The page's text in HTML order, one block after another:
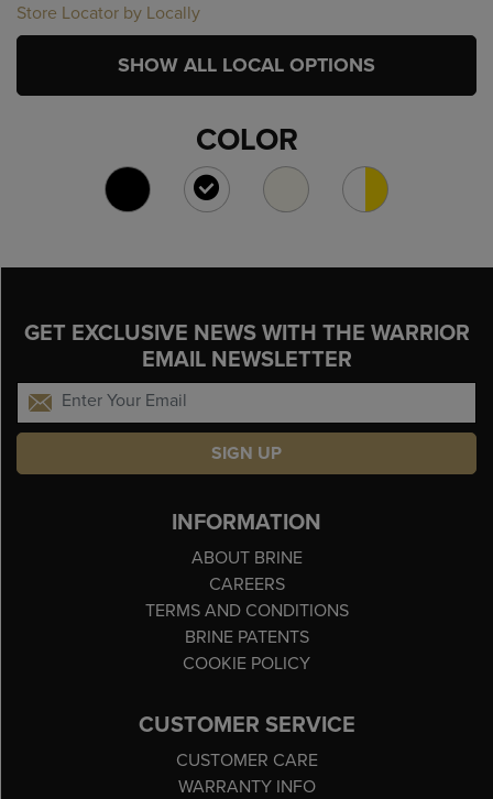
Store Locator by Locally
SHOW ALL LOCAL OPTIONS
COLOR
GET EXCLUSIVE NEWS WITH THE WARRIOR
EMAIL NEWSLETTER
SIGN UP
INFORMATION
ABOUT BRINE
CAREERS
TERMS AND CONDITIONS
BRINE PATENTS
COOKIE POLICY
CUSTOMER SERVICE
CUSTOMER CARE
WARRANTY INFO